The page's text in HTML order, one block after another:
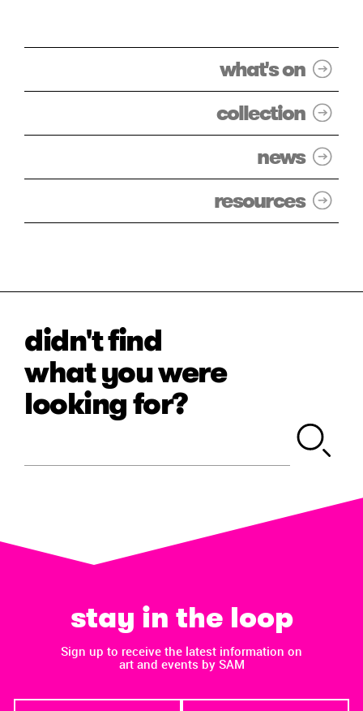
what's on
collection
news
resources
didn't find
what you were
looking for?
stay in the loop
Sign up to receive the latest information on
art and events by SAM